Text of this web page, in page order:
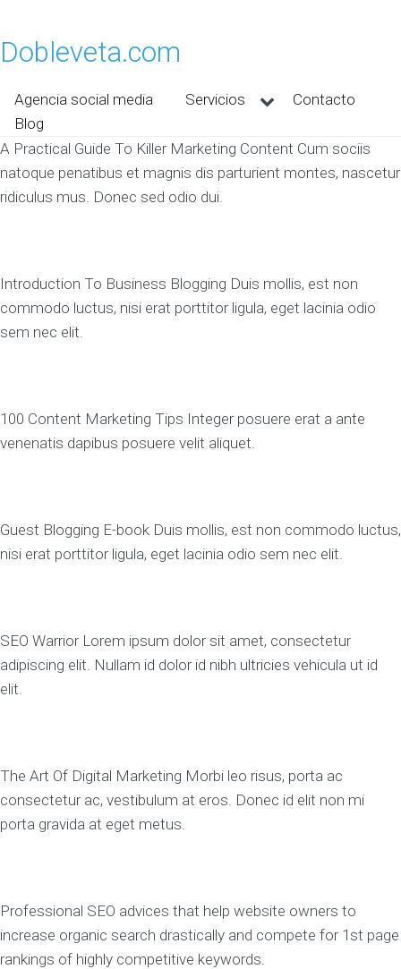
Dobleveta.com
Agencia social media Servicios
Contacto
Blog
A Practical Guide To Killer Marketing Content Cum sociis
natoque penatibus et magnis dis parturient montes, nascetur
ridiculus mus. Donec sed odio dui.
Introduction To Business Blogging Duis mollis, est non
commodo luctus, nisi erat porttitor ligula, eget lacinia odio
sem nec elit.
100 Content Marketing Tips Integer posuere erat a ante
venenatis dapibus posuere velit aliquet.
Guest Blogging E-book Duis mollis, est non commodo luctus,
nisi erat porttitor ligula, eget lacinia odio sem nec elit.
SEO Warrior Lorem ipsum dolor sit amet, consectetur
adipiscing elit. Nullam id dolor id nibh ultricies vehicula ut id
elit.
The Art Of Digital Marketing Morbi leo risus, porta ac
consectetur ac, vestibulum at eros. Donec id elit non mi
porta gravida at eget metus.
Professional SEO advices that help website owners to
increase organic search drastically and compete for 1st page
rankings of highly competitive keywords.